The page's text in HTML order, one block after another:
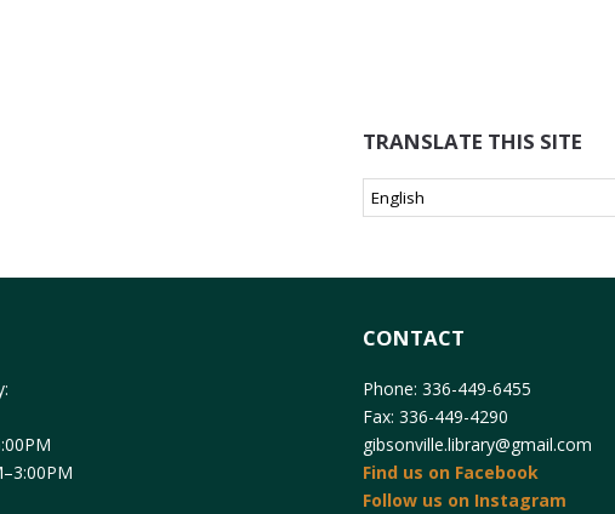
TRANSLATE THIS SITE
CONTACT
Phone: 336-449-6455
Fax: 336-449-4290
gibsonville.library@gmail.com
Find us on Facebook
Follow us on Instagram